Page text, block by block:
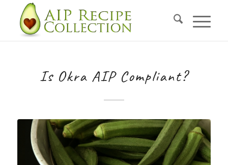
Is Okra AIP Compliant?